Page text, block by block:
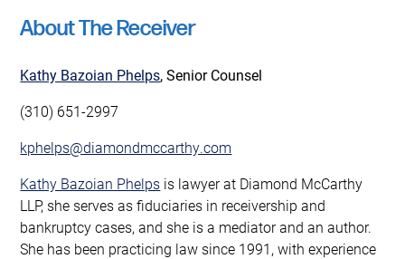
About The Receiver
Kathy Bazoian Phelps, Senior Counsel
(310) 651-2997
kphelps@diamondmccarthy.com
Kathy Bazoian Phelps is lawyer at Diamond McCarthy
LLP, she serves as fiduciaries in receivership and
bankruptcy cases, and she is a mediator and an author.
She has been practicing law since 1991, with experience